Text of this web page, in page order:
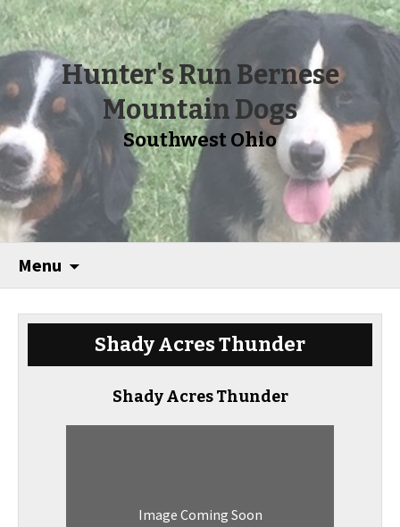
Hunter's Run Bernese
Mountain Dogs
Southwest Ohio
Menu
Shady Acres Thunder
Shady Acres Thunder
Image Coming Soon